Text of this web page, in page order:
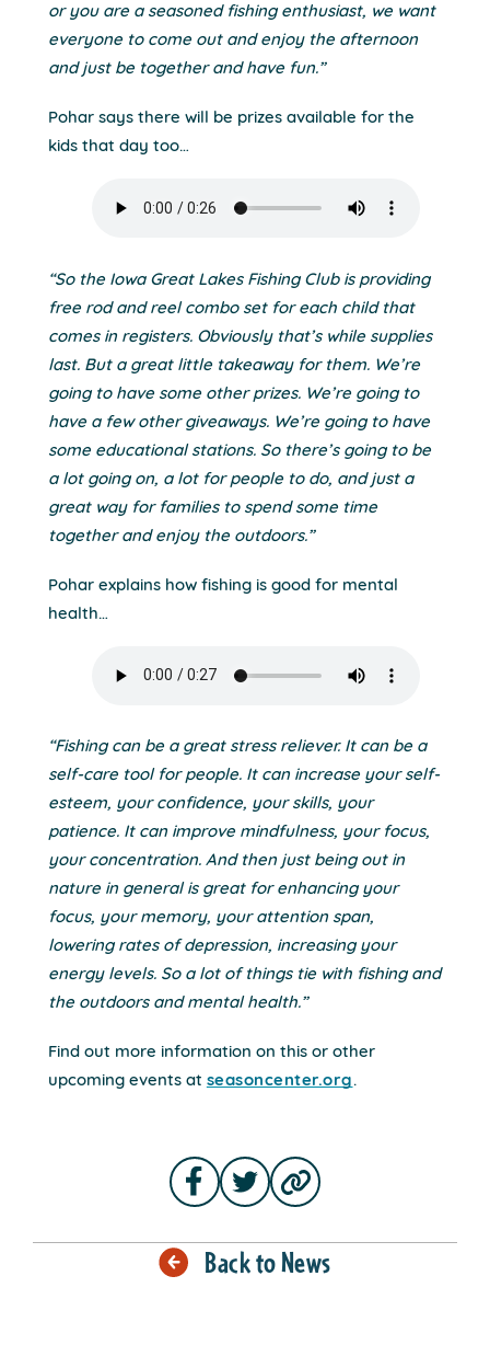
or you are a seasoned fishing enthusiast, we want
everyone to come out and enjoy the afternoon
and just be together and have fun.”
Pohar says there will be prizes available for the
kids that day too…
“So the Iowa Great Lakes Fishing Club is providing
free rod and reel combo set for each child that
comes in registers. Obviously that’s while supplies
last. But a great little takeaway for them. We’re
going to have some other prizes. We’re going to
have a few other giveaways. We’re going to have
some educational stations. So there’s going to be
a lot going on, a lot for people to do, and just a
great way for families to spend some time
together and enjoy the outdoors.”
Pohar explains how fishing is good for mental
health…
“Fishing can be a great stress reliever. It can be a
self-care tool for people. It can increase your self-
esteem, your confidence, your skills, your
patience. It can improve mindfulness, your focus,
your concentration. And then just being out in
nature in general is great for enhancing your
focus, your memory, your attention span,
lowering rates of depression, increasing your
energy levels. So a lot of things tie with fishing and
the outdoors and mental health.”
Find out more information on this or other
upcoming events at seasoncenter.org .
Back to News